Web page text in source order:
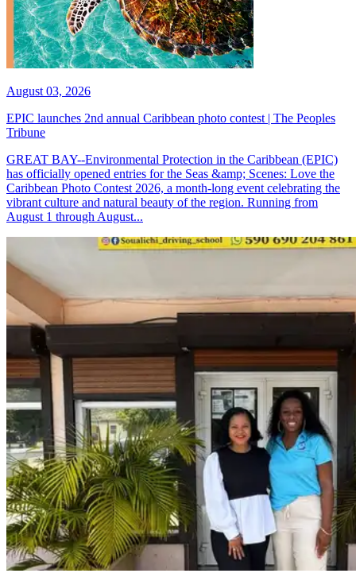
August 03, 2026
EPIC launches 2nd annual Caribbean photo contest | The Peoples
Tribune
GREAT BAY--Environmental Protection in the Caribbean (EPIC)
has officially opened entries for the Seas &amp; Scenes: Love the
Caribbean Photo Contest 2026, a month-long event celebrating the
vibrant culture and natural beauty of the region. Running from
August 1 through August...